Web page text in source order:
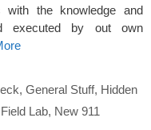
with the knowledge and
executed by out own
, General Stuff, Hidden
Lab, New 911